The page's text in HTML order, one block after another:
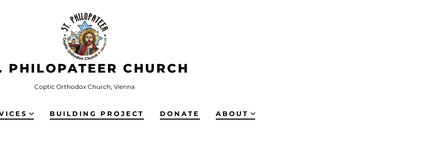
PHILOPATEER CHURCH
Coptic Orthodox Church, Vienna
BUILDING PROJECT DONATE ABOUT